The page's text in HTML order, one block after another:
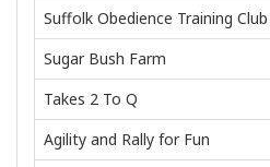
Suffolk Obedience Training Club
Sugar Bush Farm
Takes 2 To Q
Agility and Rally for Fun